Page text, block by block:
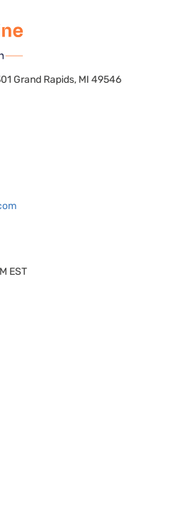
Grand Rapids, MI 49546
EST